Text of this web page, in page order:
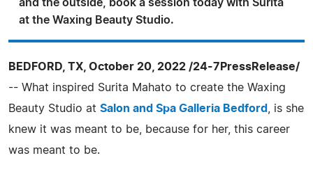
and the outside, book a session today with Surita
at the Waxing Beauty Studio.
BEDFORD, TX, October 20, 2022 /24-7PressRelease/
-- What inspired Surita Mahato to create the Waxing
Beauty Studio at Salon and Spa Galleria Bedford
, is she
knew it was meant to be, because for her, this career
was meant to be.